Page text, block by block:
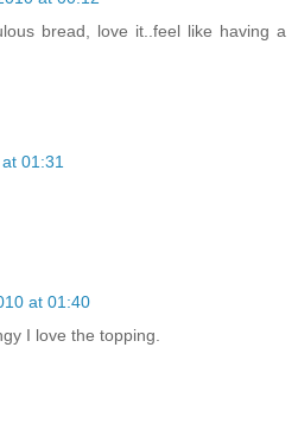
bread, love it..feel like having a
01:31
at 01:40
I love the topping.